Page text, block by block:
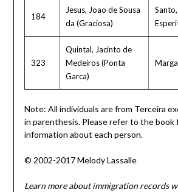
184
Jesus, Joao de Sousa
da (Graciosa)
323
Quintal, Jacinto de
Medeiros (Ponta
Garca)
Note: All individuals are from Terceira
in parenthesis. Please refer to the book
information about each person.
© 2002-2017 Melody Lassalle
Learn more about immigration records